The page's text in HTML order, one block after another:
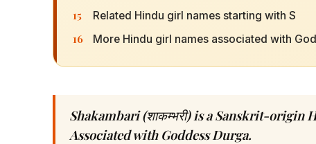
15 Related Hindu girl names starting with S
16 More Hindu girl names associated with
Shakambari (शाकम्भरी) is a Sanskrit-
Associated with Goddess Durga.